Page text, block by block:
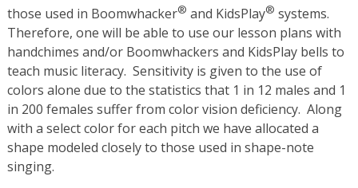
those used in Boomwhacker® and KidsPlay® systems.
Therefore, one will be able to use our lesson plans with
handchimes and/or Boomwhackers and KidsPlay bells to
teach music literacy. Sensitivity is given to the use of
colors alone due to the statistics that 1 in 12 males and 1
in 200 females suffer from color vision deficiency. Along
with a select color for each pitch we have allocated a
shape modeled closely to those used in shape-note
singing.